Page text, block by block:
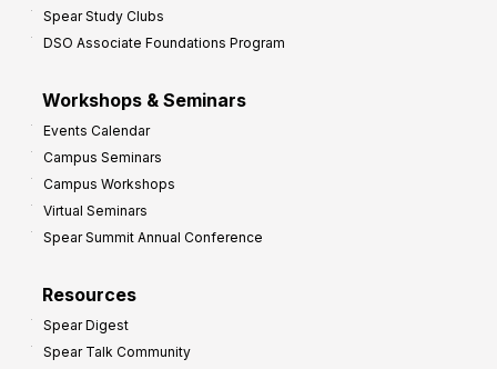
Spear Study Clubs
DSO Associate Foundations Program
Workshops & Seminars
Events Calendar
Campus Seminars
Campus Workshops
Virtual Seminars
Spear Summit Annual Conference
Resources
Spear Digest
Spear Talk Community